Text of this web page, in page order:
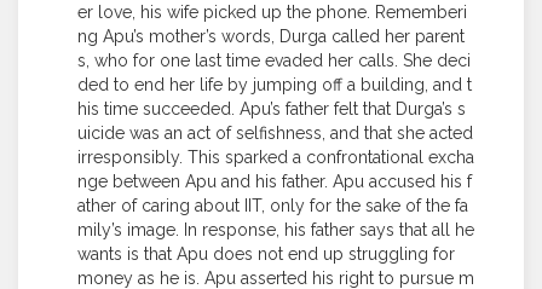
er love, his wife picked up the phone. Rememberi
ng Apu’s mother’s words, Durga called her parent
s, who for one last time evaded her calls. She deci
ded to end her life by jumping off a building, and t
his time succeeded. Apu’s father felt that Durga’s s
uicide was an act of selfishness, and that she acted
irresponsibly. This sparked a confrontational excha
nge between Apu and his father. Apu accused his f
ather of caring about IIT, only for the sake of the fa
mily’s image. In response, his father says that all he
wants is that Apu does not end up struggling for
money as he is. Apu asserted his right to pursue m